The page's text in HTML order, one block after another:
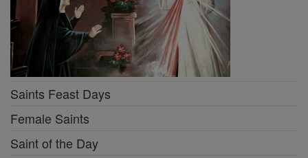
Saints Feast Days
Female Saints
Saint of the Day